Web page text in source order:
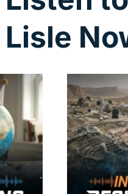
Lisle